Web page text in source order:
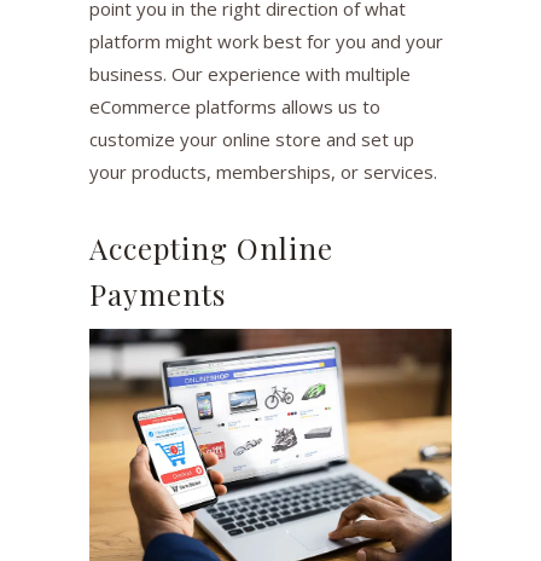
point you in the right direction of what
platform might work best for you and your
business. Our experience with multiple
eCommerce platforms allows us to
customize your online store and set up
your products, memberships, or services.
Accepting Online
Payments